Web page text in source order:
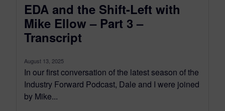
EDA and the Shift-Left with
Mike Ellow – Part 3 –
Transcript
August 13, 2025
In our first conversation of the latest season of the
Industry Forward Podcast, Dale and I were joined
by Mike...